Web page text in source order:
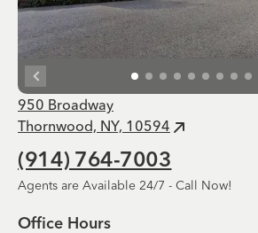
950 Broadway
Thornwood, NY, 10594
(914) 764-7003
Agents are Available 24/7 - Call Now!
Office Hours